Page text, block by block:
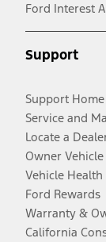
Ford Interest
Support
Support Home
Service and
Locate a
Owner
Vehicle
Ford Rewards
Warranty &
California